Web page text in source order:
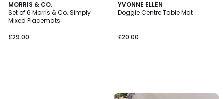
MORRIS & CO.
Set of 6 Morris & Co. Simply
Mixed Placemats
£29.00
YVONNE ELLEN
Doggie Centre Table Mat
£20.00